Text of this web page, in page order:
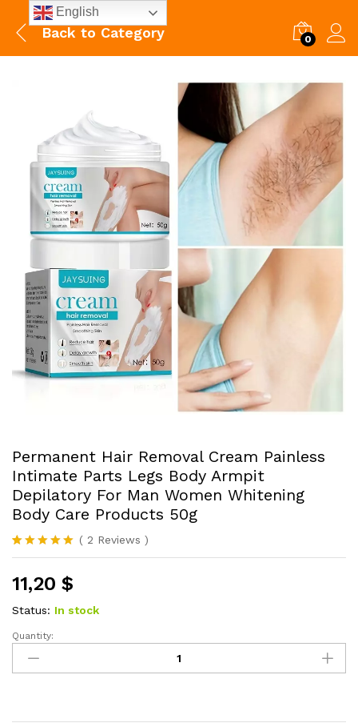
Back to Category 0
Permanent Hair Removal Cream Painless
Intimate Parts Legs Body Armpit
Depilatory For Man Women Whitening
Body Care Products 50g
Rated5.00
based on
2
customer
ratings
( 2 Reviews )
11,20 $
Status: In stock
Permanent
Hair
Removal
Quantity:
English